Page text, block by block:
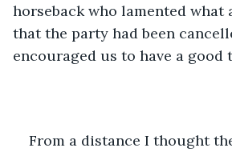
horseback who lamented what
that the party had been
encouraged us to have a good
From a distance I thought